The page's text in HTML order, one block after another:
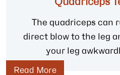
The quadriceps can
direct blow to the leg
your leg
Read More